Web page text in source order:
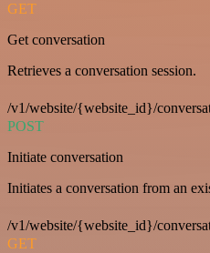
GET
Get conversation
Retrieves a conversation session.
/v1/website/{website_id}/
POST
Initiate conversation
Initiates a conversation from an
/v1/website/{website_id}/
GET